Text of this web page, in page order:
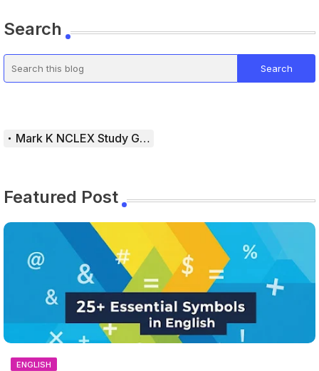
Search
Mark K NCLEX Study Guide
Featured Post
ENGLISH